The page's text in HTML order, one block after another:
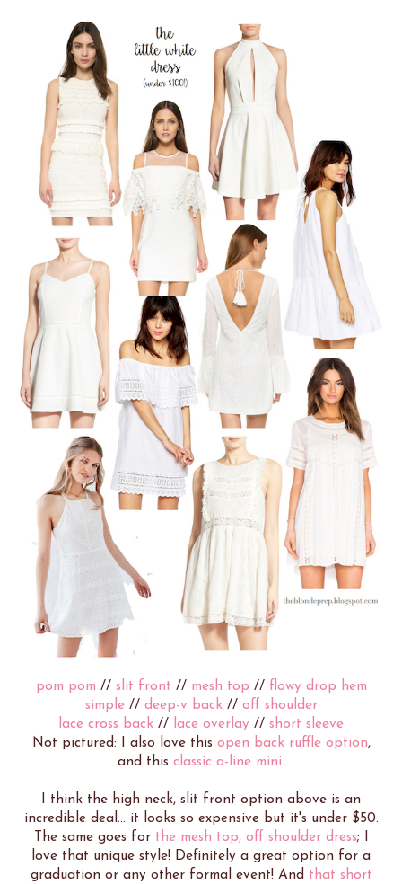
pom pom // slit front // mesh top // flowy drop hem
simple// deep-v back// off shoulder
lace cross back // lace overlay // short sleeve
Not pictured: I also love this open back ruffle option,
and this classic a-line mini.
I think the high neck, slit front option above is an
incredible deal... it looks so expensive but it's under $50.
The same goes for the mesh top, off shoulder dress; I
love that unique style! Definitely a great option for a
graduation or any other formal event! And that short